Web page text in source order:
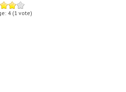
4 (1 vote)